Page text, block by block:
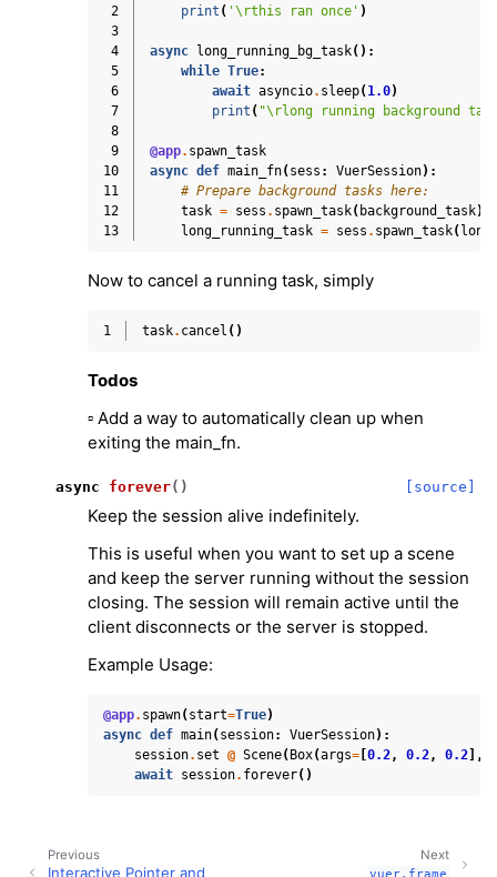
2
print ( '\rthis ran once' )
3
4
async long_running_bg_task():
5
while True:
6
await asyncio. sleep( 1.0)
7
print ( "\rlong running background
8
9
@app. spawn_task
10
async def main_fn( sess : VuerSession):
11
# Prepare background tasks here:
12
task = sess . spawn_task( background_task)
13
long_running_task = sess . spawn_task(
Now to cancel a running task, simply
1 task. cancel ()
Todos
▫️ Add a way to automatically clean up when
exiting the main_fn.
async forever( ) [source]
Keep the session alive indefinitely.
This is useful when you want to set up a scene
and keep the server running without the session
closing. The session will remain active until the
client disconnects or the server is stopped.
Example Usage:
@app. spawn( start=True)
async def main( session: VuerSession):
session. set @ Scene( Box(args= 0.2, 0.2, 0.2 ],
await session. forever()
Next
vuer.frame
Previous
Interactive Pointer and